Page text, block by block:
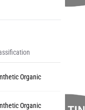
Organic
Organic